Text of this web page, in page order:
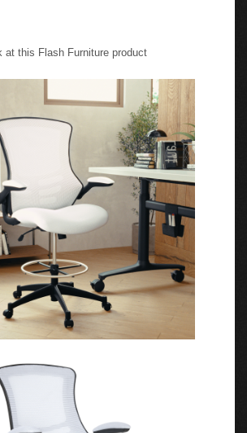
at this Flash Furniture product